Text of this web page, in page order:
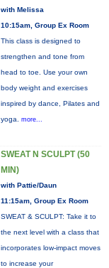
with Melissa
10:15am, Group Ex Room
This class is designed to
strengthen and tone from
head to toe. Use your own
body weight and exercises
inspired by dance, Pilates and
yoga. more...
SWEAT N SCULPT (50
MIN)
with Pattie/Daun
11:15am, Group Ex Room
SWEAT & SCULPT: Take it to
the next level with a class that
incorporates low-impact moves
to increase your